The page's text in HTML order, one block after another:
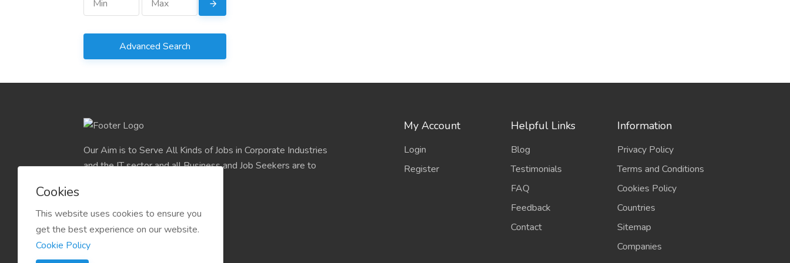
Advanced Search
Our Aim is to Serve All Kinds of Jobs in Corporate Industries
and the IT sector and all Business and Job Seekers are to
My Account
Login
Register
Helpful Links
Blog
Testimonials
FAQ
Feedback
Contact
Information
Privacy Policy
Terms and Conditions
Cookies Policy
Countries
Sitemap
Companies
Cookies
This website uses cookies to ensure you
get the best experience on our website.
Cookie Policy